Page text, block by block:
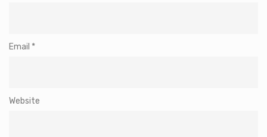
Email *
Website